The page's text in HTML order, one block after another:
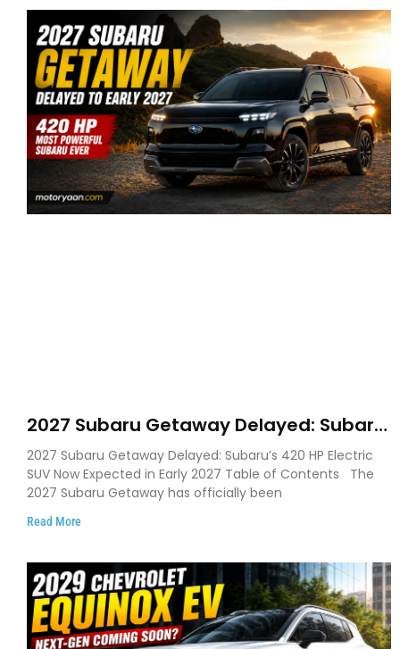
2027 Subaru Getaway Delayed: Subaru
Pushes 420 HP Electric SUV Launch to
Early 2027
2027 Subaru Getaway Delayed: Subaru’s 420 HP Electric
SUV Now Expected in Early 2027 Table of Contents The
2027 Subaru Getaway has officially been
Read More